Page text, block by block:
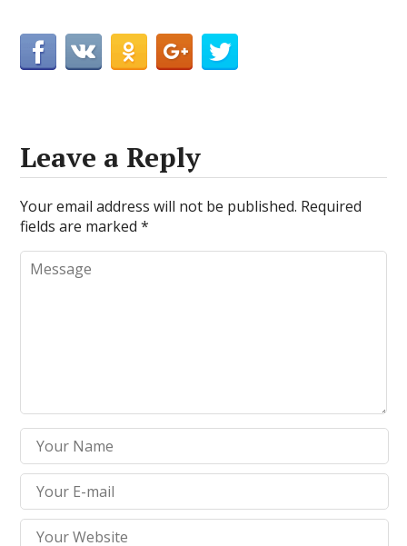
Leave a Reply
Your email address will not be published. Required
fields are marked*